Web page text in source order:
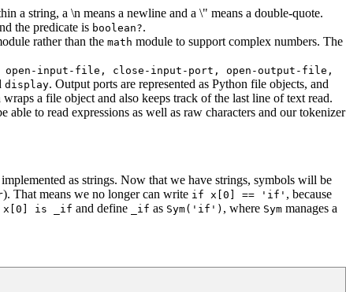
a string, a \n means a newline and a \" means a double-quote.
the predicate is boolean?.
rather than the math module to support complex numbers. The
open-input-file, close-input-port, open-output-file,
display. Output ports are represented as Python file objects, and
a file object and also keeps track of the last line of text read.
able to read expressions as well as raw characters and our tokenizer
as strings. Now that we have strings, symbols will be
). That means we no longer can write if x[0] == 'if' , because
is _if and define _if as Sym('if') , where Sym manages a